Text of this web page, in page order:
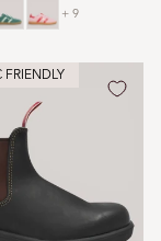
+ 9